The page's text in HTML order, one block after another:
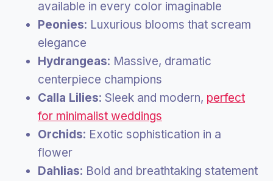
available in every color imaginable
Peonies: Luxurious blooms that scream
elegance
Hydrangeas: Massive, dramatic
centerpiece champions
Calla Lilies: Sleek and modern, perfect
for minimalist weddings
Orchids: Exotic sophistication in a
flower
Dahlias: Bold and breathtaking statement